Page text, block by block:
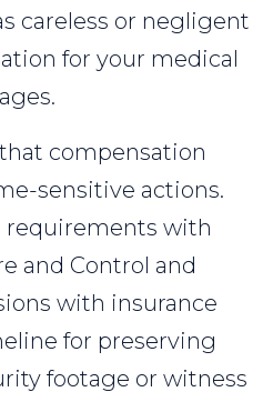
careless or negligent
for your medical
compensation
sensitive actions.
requirements with
and Control and
with insurance
for preserving
footage or witness